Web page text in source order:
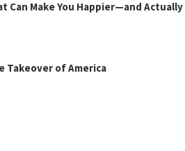
Can Make You Happier—and
Takeover of America